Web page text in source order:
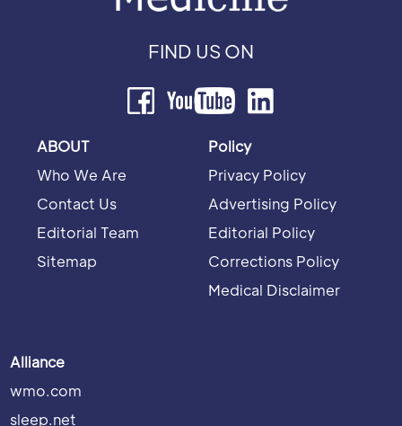
FIND US ON
ABOUT
Who We Are
Contact Us
Editorial Team
Sitemap
Policy
Privacy Policy
Advertising Policy
Editorial Policy
Corrections Policy
Medical Disclaimer
Alliance
wmo.com
sleep.net